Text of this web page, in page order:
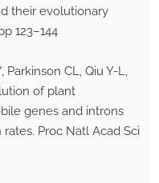
their evolutionary
123–144
Parkinson CL, Qiu Y-L,
of plant
genes and introns
Proc Natl Acad Sci